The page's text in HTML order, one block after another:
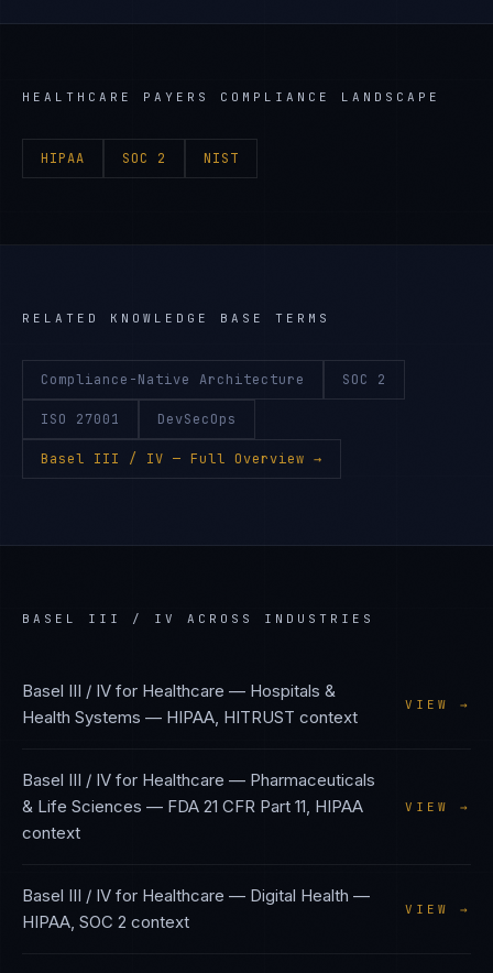
HEALTHCARE PAYERS COMPLIANCE LANDSCAPE
HIPAA SOC 2 NIST
RELATED KNOWLEDGE BASE TERMS
Compliance-Native Architecture SOC 2
ISO 27001 DevSecOps
Basel III / IV — Full Overview →
BASEL III / IV ACROSS INDUSTRIES
Basel III / IV for Healthcare — Hospitals &
Health Systems — HIPAA, HITRUST context
VIEW →
Basel III / IV for Healthcare — Pharmaceuticals
& Life Sciences — FDA 21 CFR Part 11, HIPAA
context
VIEW →
Basel III / IV for Healthcare — Digital Health —
HIPAA, SOC 2 context
VIEW →